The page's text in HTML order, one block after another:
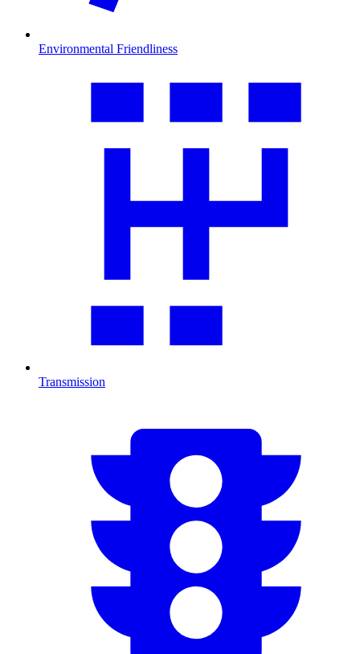
Environmental Friendliness
Transmission